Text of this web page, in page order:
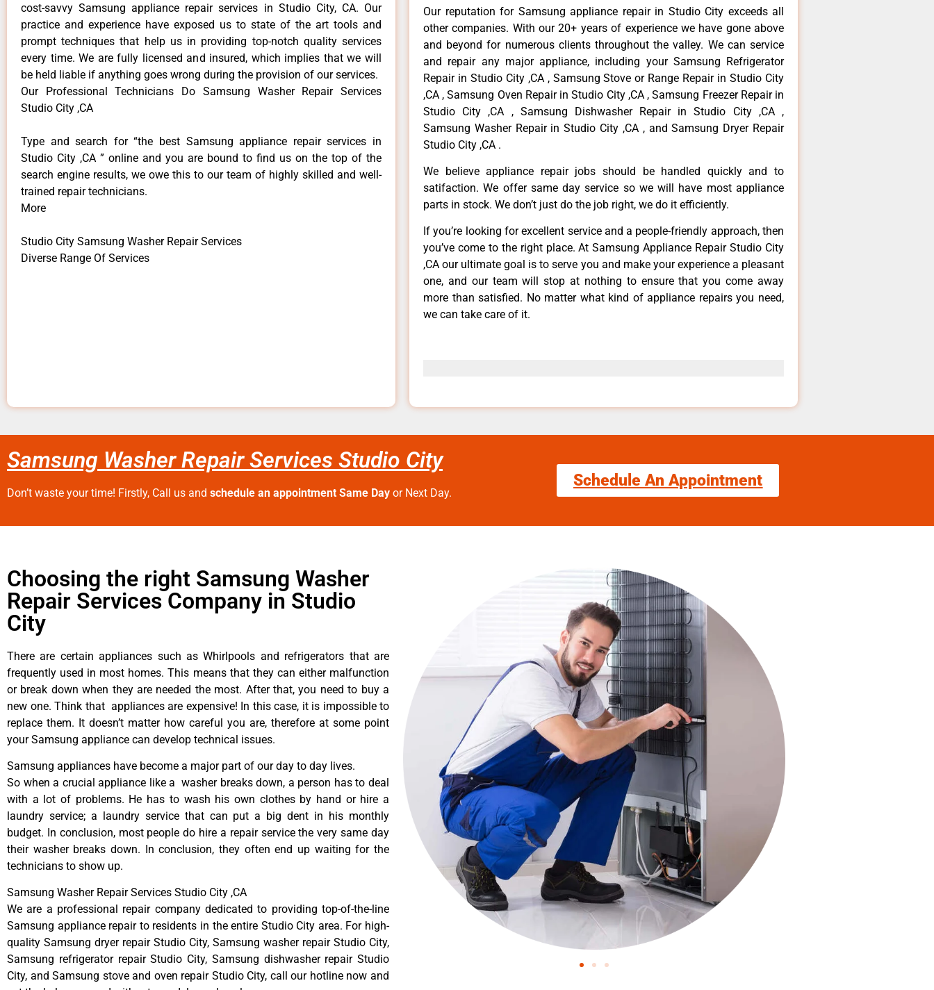
cost-savvy Samsung appliance repair services in Studio City, CA. Our
practice and experience have exposed us to state of the art tools and
prompt techniques that help us in providing top-notch quality services
every time. We are fully licensed and insured, which implies that we will
be held liable if anything goes wrong during the provision of our services.
Our Professional Technicians Do Samsung Washer Repair Services
Studio City ,CA
Type and search for “the best Samsung appliance repair services in
Studio City ,CA ” online and you are bound to find us on the top of the
search engine results, we owe this to our team of highly skilled and well-
trained repair technicians.
More
Studio City Samsung Washer Repair Services
Diverse Range Of Services
Our reputation for Samsung appliance repair in Studio City exceeds all
other companies. With our 20+ years of experience we have gone above
and beyond for numerous clients throughout the valley. We can service
and repair any major appliance, including your Samsung Refrigerator
Repair in Studio City ,CA , Samsung Stove or Range Repair in Studio City
,CA , Samsung Oven Repair in Studio City ,CA , Samsung Freezer Repair in
Studio City ,CA , Samsung Dishwasher Repair in Studio City ,CA ,
Samsung Washer Repair in Studio City ,CA , and Samsung Dryer Repair
Studio City ,CA .
We believe appliance repair jobs should be handled quickly and to
satifaction. We offer same day service so we will have most appliance
parts in stock. We don’t just do the job right, we do it efficiently.
If you’re looking for excellent service and a people-friendly approach, then
you’ve come to the right place. At Samsung Appliance Repair Studio City
,CA our ultimate goal is to serve you and make your experience a pleasant
one, and our team will stop at nothing to ensure that you come away
more than satisfied. No matter what kind of appliance repairs you need,
we can take care of it.
Samsung Washer Repair Services Studio City
Don’t waste your time! Firstly, Call us and schedule an appointment Same Day or Next Day.
Schedule An Appointment
Choosing the right Samsung Washer
Repair Services Company in Studio
City
There are certain appliances such as Whirlpools and refrigerators that are
frequently used in most homes. This means that they can either malfunction
or break down when they are needed the most. After that, you need to buy a
new one. Think that appliances are expensive! In this case, it is impossible to
replace them. It doesn’t matter how careful you are, therefore at some point
your Samsung appliance can develop technical issues.
Samsung appliances have become a major part of our day to day lives.
So when a crucial appliance like a washer breaks down, a person has to deal
with a lot of problems. He has to wash his own clothes by hand or hire a
laundry service; a laundry service that can put a big dent in his monthly
budget. In conclusion, most people do hire a repair service the very same day
their washer breaks down. In conclusion, they often end up waiting for the
technicians to show up.
Samsung Washer Repair Services Studio City ,CA
We are a professional repair company dedicated to providing top-of-the-line
Samsung appliance repair to residents in the entire Studio City area. For high-
quality Samsung dryer repair Studio City, Samsung washer repair Studio City,
Samsung refrigerator repair Studio City, Samsung dishwasher repair Studio
City, and Samsung stove and oven repair Studio City, call our hotline now and